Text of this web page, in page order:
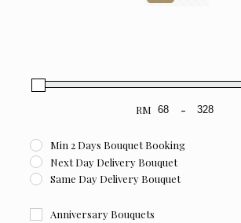
RM
Minimum Price
-
Maximum
Min 2 Days Bouquet Booking
Next Day Delivery Bouquet
Same Day Delivery Bouquet
Anniversary Bouquets